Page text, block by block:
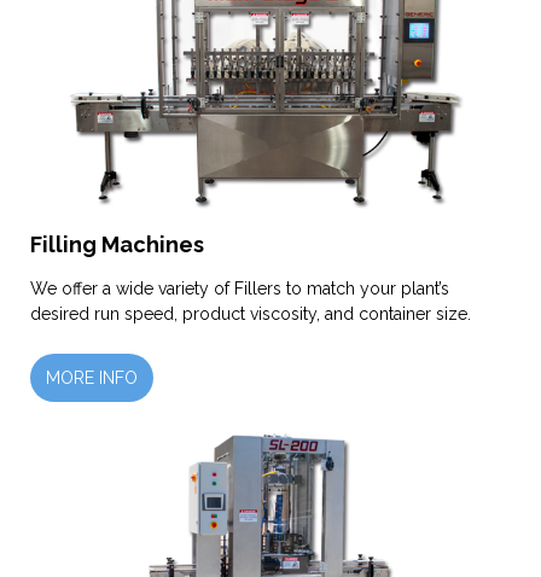
Filling Machines
We offer a wide variety of Fillers to match your plant’s
desired run speed, product viscosity, and container size.
MORE INFO